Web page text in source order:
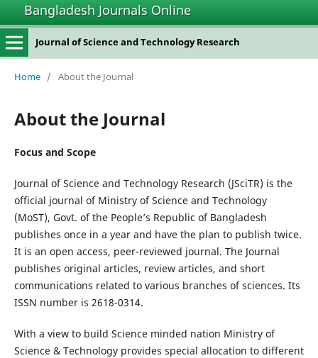
Bangladesh Journals Online
Journal of Science and Technology Research
Home / About the Journal
About the Journal
Focus and Scope
Journal of Science and Technology Research (JSciTR) is the
official journal of Ministry of Science and Technology
(MoST), Govt. of the People’s Republic of Bangladesh
publishes once in a year and have the plan to publish twice.
It is an open access, peer-reviewed journal. The Journal
publishes original articles, review articles, and short
communications related to various branches of sciences. Its
ISSN number is 2618-0314.
With a view to build Science minded nation Ministry of
Science & Technology provides special allocation to different